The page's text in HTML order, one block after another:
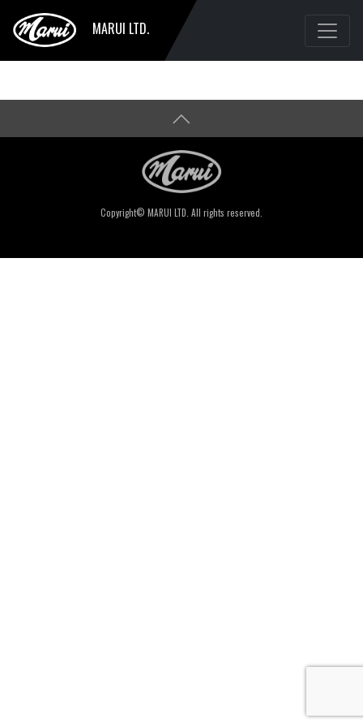
MARUI LTD.
Copyright© MARUI LTD. All rights reserved.